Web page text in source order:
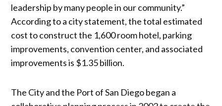
leadership by many people in our community.”
According to a city statement, the total estimated
cost to construct the 1,600 room hotel, parking
improvements, convention center, and associated
improvements is $1.35 billion.
The City and the Port of San Diego began a